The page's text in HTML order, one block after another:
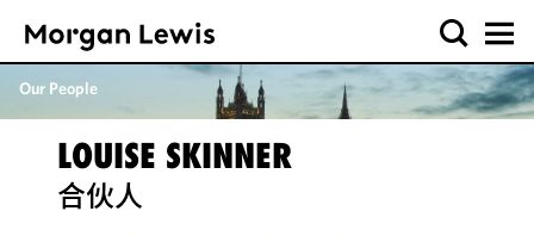
Our People
LOUISE SKINNER
合伙人